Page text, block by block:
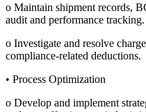
o Maintain shipment records,
audit and performance tracking.
o Investigate and resolve
compliance-related deductions.
• Process Optimization
o Develop and implement